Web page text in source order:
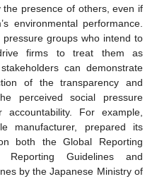
presence of others, even if
environmental performance.
groups who intend to
firms to treat them as
can demonstrate
of the transparency and
perceived social pressure
For example,
manufacturer, prepared its
both the Global Reporting
Reporting Guidelines and
by the Japanese Ministry of